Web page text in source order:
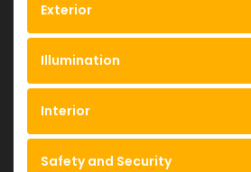
Exterior
Illumination
Interior
Safety and Security